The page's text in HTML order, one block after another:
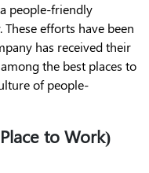
people-friendly
efforts have been
has received their
the best places to
of people-
to Work)